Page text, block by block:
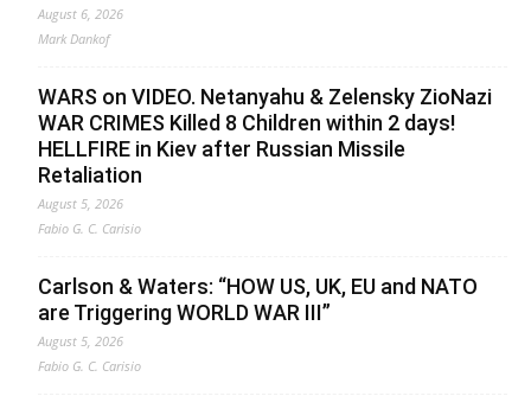
August 6, 2026
Mark Dankof
WARS on VIDEO. Netanyahu & Zelensky ZioNazi
WAR CRIMES Killed 8 Children within 2 days!
HELLFIRE in Kiev after Russian Missile
Retaliation
August 5, 2026
Fabio G. C. Carisio
Carlson & Waters: “HOW US, UK, EU and NATO
are Triggering WORLD WAR III”
August 5, 2026
Fabio G. C. Carisio